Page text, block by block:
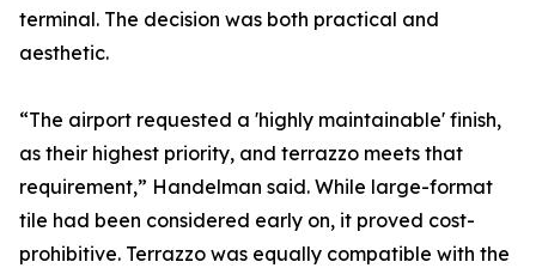
terminal. The decision was both practical and
aesthetic.
“The airport requested a 'highly maintainable' finish,
as their highest priority, and terrazzo meets that
requirement,” Handelman said. While large-format
tile had been considered early on, it proved cost-
prohibitive. Terrazzo was equally compatible with the